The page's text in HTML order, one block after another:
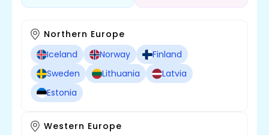
Northern Europe
Iceland
Norway
Finland
Sweden
Lithuania
Latvia
Estonia
Western Europe